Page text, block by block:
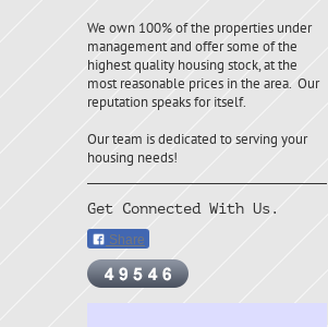
We own 100% of the properties under
management and offer some of the
highest quality housing stock, at the
most reasonable prices in the area. Our
reputation speaks for itself.
Our team is dedicated to serving your
housing needs!
Get Connected With Us.
Share